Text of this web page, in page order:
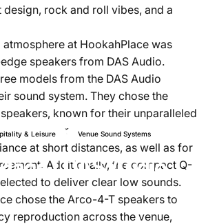
& Leisure Venue Sound Systems
|DAS Audio
design, rock and roll vibes, and a
at HookahPlace was
speakers from DAS Audio.
models from the DAS Audio
sound system. They chose the
known for their unparalleled
23-T compact systems were
at short distances, as well as for
Additionally, the compact Q-
to deliver clear low sounds.
chose the Arco-4-T speakers to
reproduction across the venue,